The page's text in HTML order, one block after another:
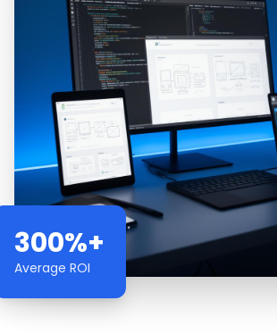
300%+
Average ROI